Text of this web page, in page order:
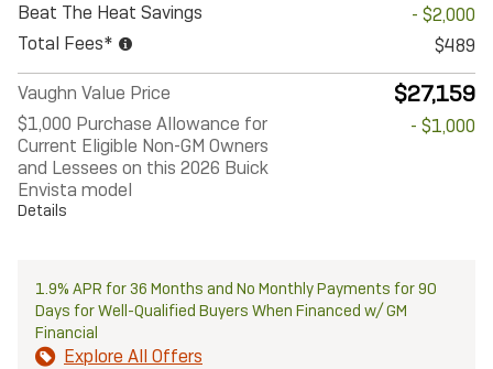
Beat The Heat Savings
- $2,000
Total Fees*
$489
Vaughn Value Price $27,159
$1,000 Purchase Allowance for
Current Eligible Non-GM Owners
and Lessees on this 2026 Buick
Envista model
Details
- $1,000
1.9% APR for 36 Months and No Monthly Payments for 90
Days for Well-Qualified Buyers When Financed w/ GM
Financial
Explore All Offers